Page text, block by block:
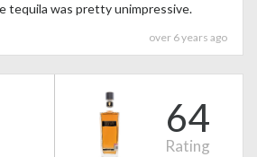
tequila was pretty unimpressive.
over 6 years ago
64
Rating